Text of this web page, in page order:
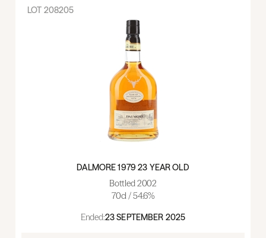
LOT 208205
DALMORE 1979 23 YEAR OLD
Bottled 2002
70cl / 54.6%
Ended:23 SEPTEMBER 2025